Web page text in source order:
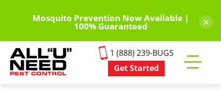
content
Mosquito Prevention Now Available |
100% Guaranteed ×
1 (888) 239-BUGS
Get Started